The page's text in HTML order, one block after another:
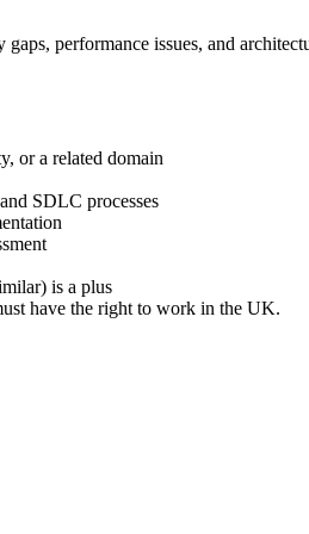
performance issues, and
or a related domain
SDLC processes
is a plus
have the right to work in the UK.